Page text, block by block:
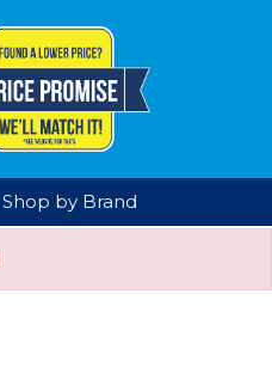
Shop by Brand